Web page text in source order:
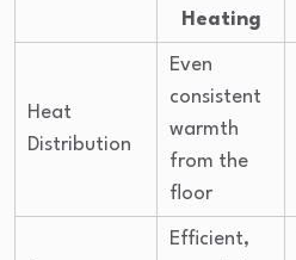
Heating
Heat
Distribution
Even
consistent
warmth
from the
floor
Efficient,